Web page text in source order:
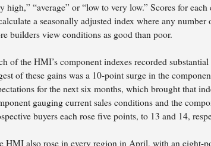
high,” “average” or “low to very low.” Scores for
a seasonally adjusted index where any number
builders view conditions as good than poor.
of the HMI’s component indexes recorded
of these gains was a 10-point surge in the
for the next six months, which brought that
gauging current sales conditions and the
buyers each rose five points, to 13 and 14,
HMI also rose in every region in April, with an eight-